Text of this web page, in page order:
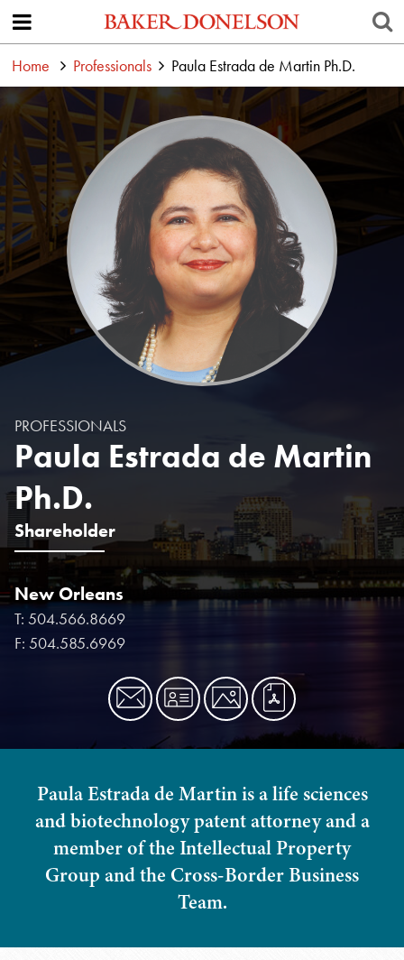
Home Professionals Paula Estrada de Martin Ph.D.
PROFESSIONALS
Paula Estrada de Martin
Ph.D.
Shareholder
New Orleans
T: 504.566.8669
F: 504.585.6969
Paula Estrada de Martin is a life sciences
and biotechnology patent attorney and a
member of the Intellectual Property
Group and the Cross-Border Business
Team.